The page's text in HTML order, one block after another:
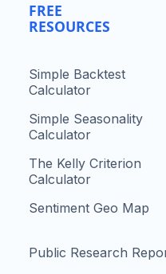
FREE
RESOURCES
Simple Backtest
Calculator
Simple Seasonality
Calculator
The Kelly Criterion
Calculator
Sentiment Geo Map
Public Research